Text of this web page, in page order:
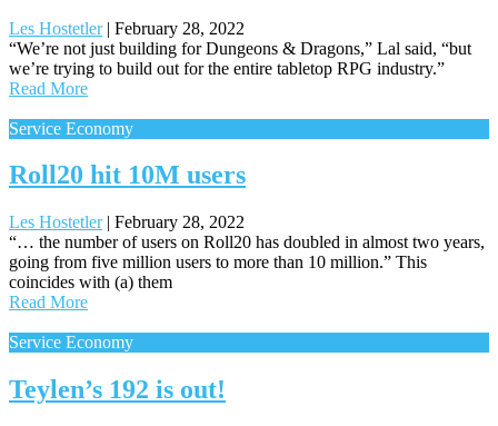
Les Hostetler| February 28, 2022
“We’re not just building for Dungeons & Dragons,” Lal said, “but
we’re trying to build out for the entire tabletop RPG industry.”
Read More
Service Economy
Roll20 hit 10M users
Les Hostetler| February 28, 2022
“… the number of users on Roll20 has doubled in almost two years,
going from five million users to more than 10 million.” This
coincides with (a) them
Read More
Service Economy
Teylen’s 192 is out!